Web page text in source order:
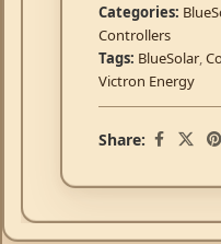
Categories:
Controllers
Tags: BlueSolar,
Victron Energy
Share: